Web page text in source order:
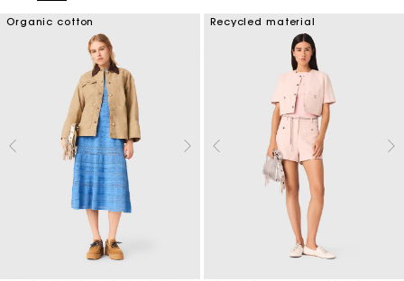
Organic cotton Recycled material